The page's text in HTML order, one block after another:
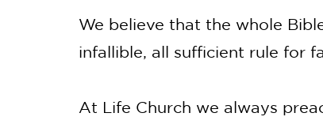
We believe that the whole
infallible, all sufficient rule for
At Life Church we always